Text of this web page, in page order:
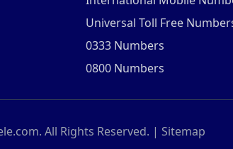
Universal Toll Free
0333 Numbers
0800 Numbers
All Rights Reserved. | Sitemap